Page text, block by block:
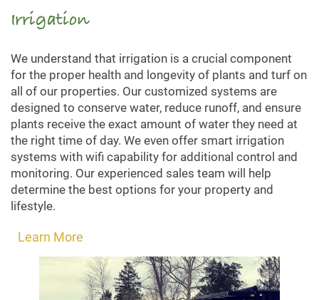
Irrigation
We understand that irrigation is a crucial component
for the proper health and longevity of plants and turf on
all of our properties. Our customized systems are
designed to conserve water, reduce runoff, and ensure
plants receive the exact amount of water they need at
the right time of day. We even offer smart irrigation
systems with wifi capability for additional control and
monitoring. Our experienced sales team will help
determine the best options for your property and
lifestyle.
Learn More